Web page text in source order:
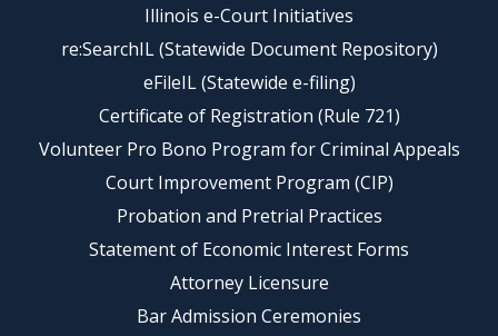
Illinois e-Court Initiatives
re:SearchIL (Statewide Document Repository)
eFileIL (Statewide e-filing)
Certificate of Registration (Rule 721)
Volunteer Pro Bono Program for Criminal Appeals
Court Improvement Program (CIP)
Probation and Pretrial Practices
Statement of Economic Interest Forms
Attorney Licensure
Bar Admission Ceremonies